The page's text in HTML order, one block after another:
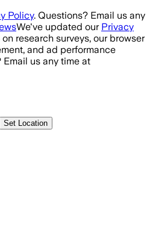
Policy. Questions? Email us any
We've updated our Privacy
research surveys, our browser
and ad performance
Email us any time at
Set Location